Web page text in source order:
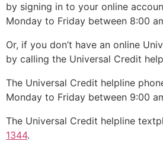
by signing in to your online
Monday to Friday between 8:00
Or, if you don’t have an online
by calling the Universal Credit
The Universal Credit helpline
Monday to Friday between 9:00
The Universal Credit helpline
1344.